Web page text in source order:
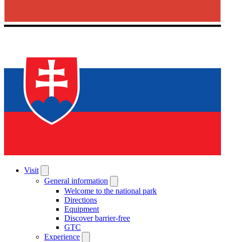
Visit
General information
Welcome to the national park
Directions
Equipment
Discover barrier-free
GTC
Experience